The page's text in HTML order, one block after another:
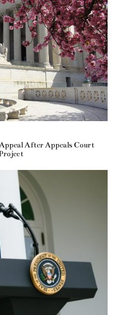
After Appeals Court